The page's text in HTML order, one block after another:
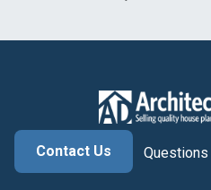
Contact Us
Questions